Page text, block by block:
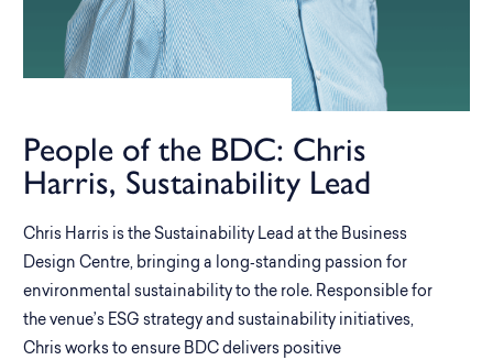
People of the BDC: Chris
Harris, Sustainability Lead
Chris Harris is the Sustainability Lead at the Business
Design Centre, bringing a long‑standing passion for
environmental sustainability to the role. Responsible for
the venue’s ESG strategy and sustainability initiatives,
Chris works to ensure BDC delivers positive